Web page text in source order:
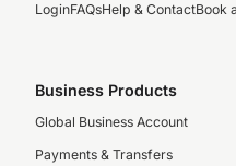
LoginFAQsHelp & ContactBook
Business Products
Global Business Account
Payments & Transfers